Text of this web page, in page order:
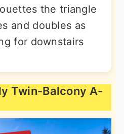
the triangle
and doubles as
for downstairs
Twin-Balcony A-